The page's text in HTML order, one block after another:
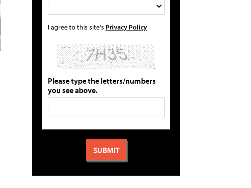
I agree to this site's Privacy Policy
Please type the letters/numbers
you see above.